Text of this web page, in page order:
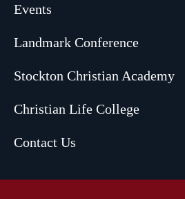
Events
Landmark Conference
Stockton Christian Academy
Christian Life College
Contact Us